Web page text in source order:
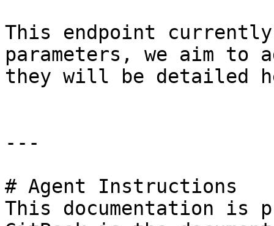
This endpoint
parameters, we aim to
they will be detailed
---
# Agent Instructions
This documentation is